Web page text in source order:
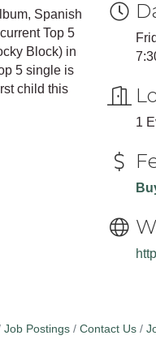
Spanish
Top 5
Block) in
5 single is
child this
1
Job Postings Contact Us